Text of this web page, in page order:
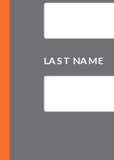
LAST NAME